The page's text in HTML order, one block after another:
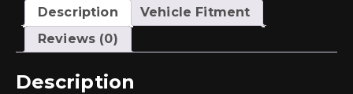
Description
Vehicle Fitment
Reviews (0)
Description